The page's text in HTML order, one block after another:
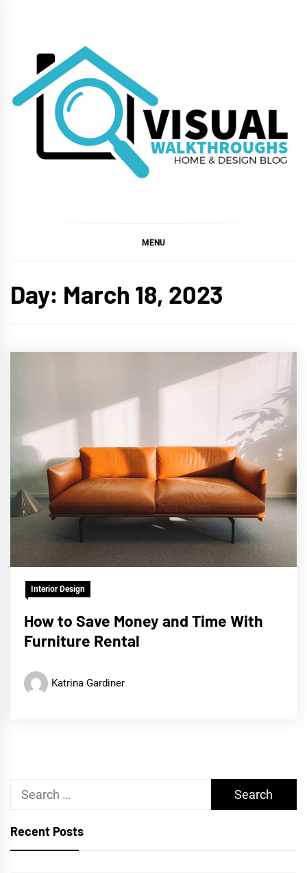
WALKTHROUGHS
MENU
Day: March 18, 2023
Interior Design
How to Save Money and Time With
Furniture Rental
Katrina Gardiner
Search
Recent Posts